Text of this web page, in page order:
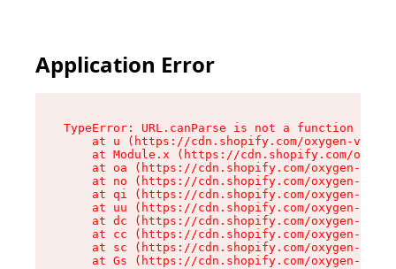
Application Error
TypeError: URL.canParse is not a function
at u (https://cdn.shopify.com/oxygen-v2/
at Module.x (https://cdn.shopify.com/
at oa (https://cdn.shopify.com/oxygen-v2/
at no (https://cdn.shopify.com/oxygen-v2/
at qi (https://cdn.shopify.com/oxygen-v2/
at uu (https://cdn.shopify.com/oxygen-v2/
at dc (https://cdn.shopify.com/oxygen-v2/
at cc (https://cdn.shopify.com/oxygen-v2/
at sc (https://cdn.shopify.com/oxygen-v2/
at Gs (https://cdn.shopify.com/oxygen-v2/